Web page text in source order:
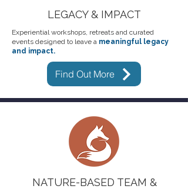
LEGACY & IMPACT
Experiential workshops, retreats and curated
events designed to leave a meaningful legacy
and impact.
Find Out More
NATURE-BASED TEAM &